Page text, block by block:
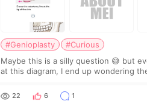
#Genioplasty
#Curious
Maybe this is a silly question 😅 but
at this diagram, I end up wondering
it leave a gap behind it? Or make t
22 6 1